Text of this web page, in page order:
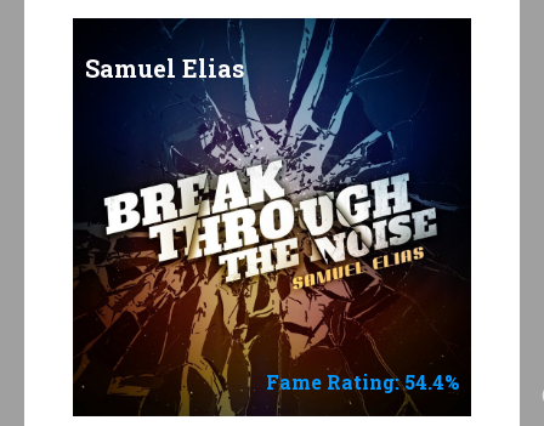
Samuel Elias
Fame Rating: 54.4%